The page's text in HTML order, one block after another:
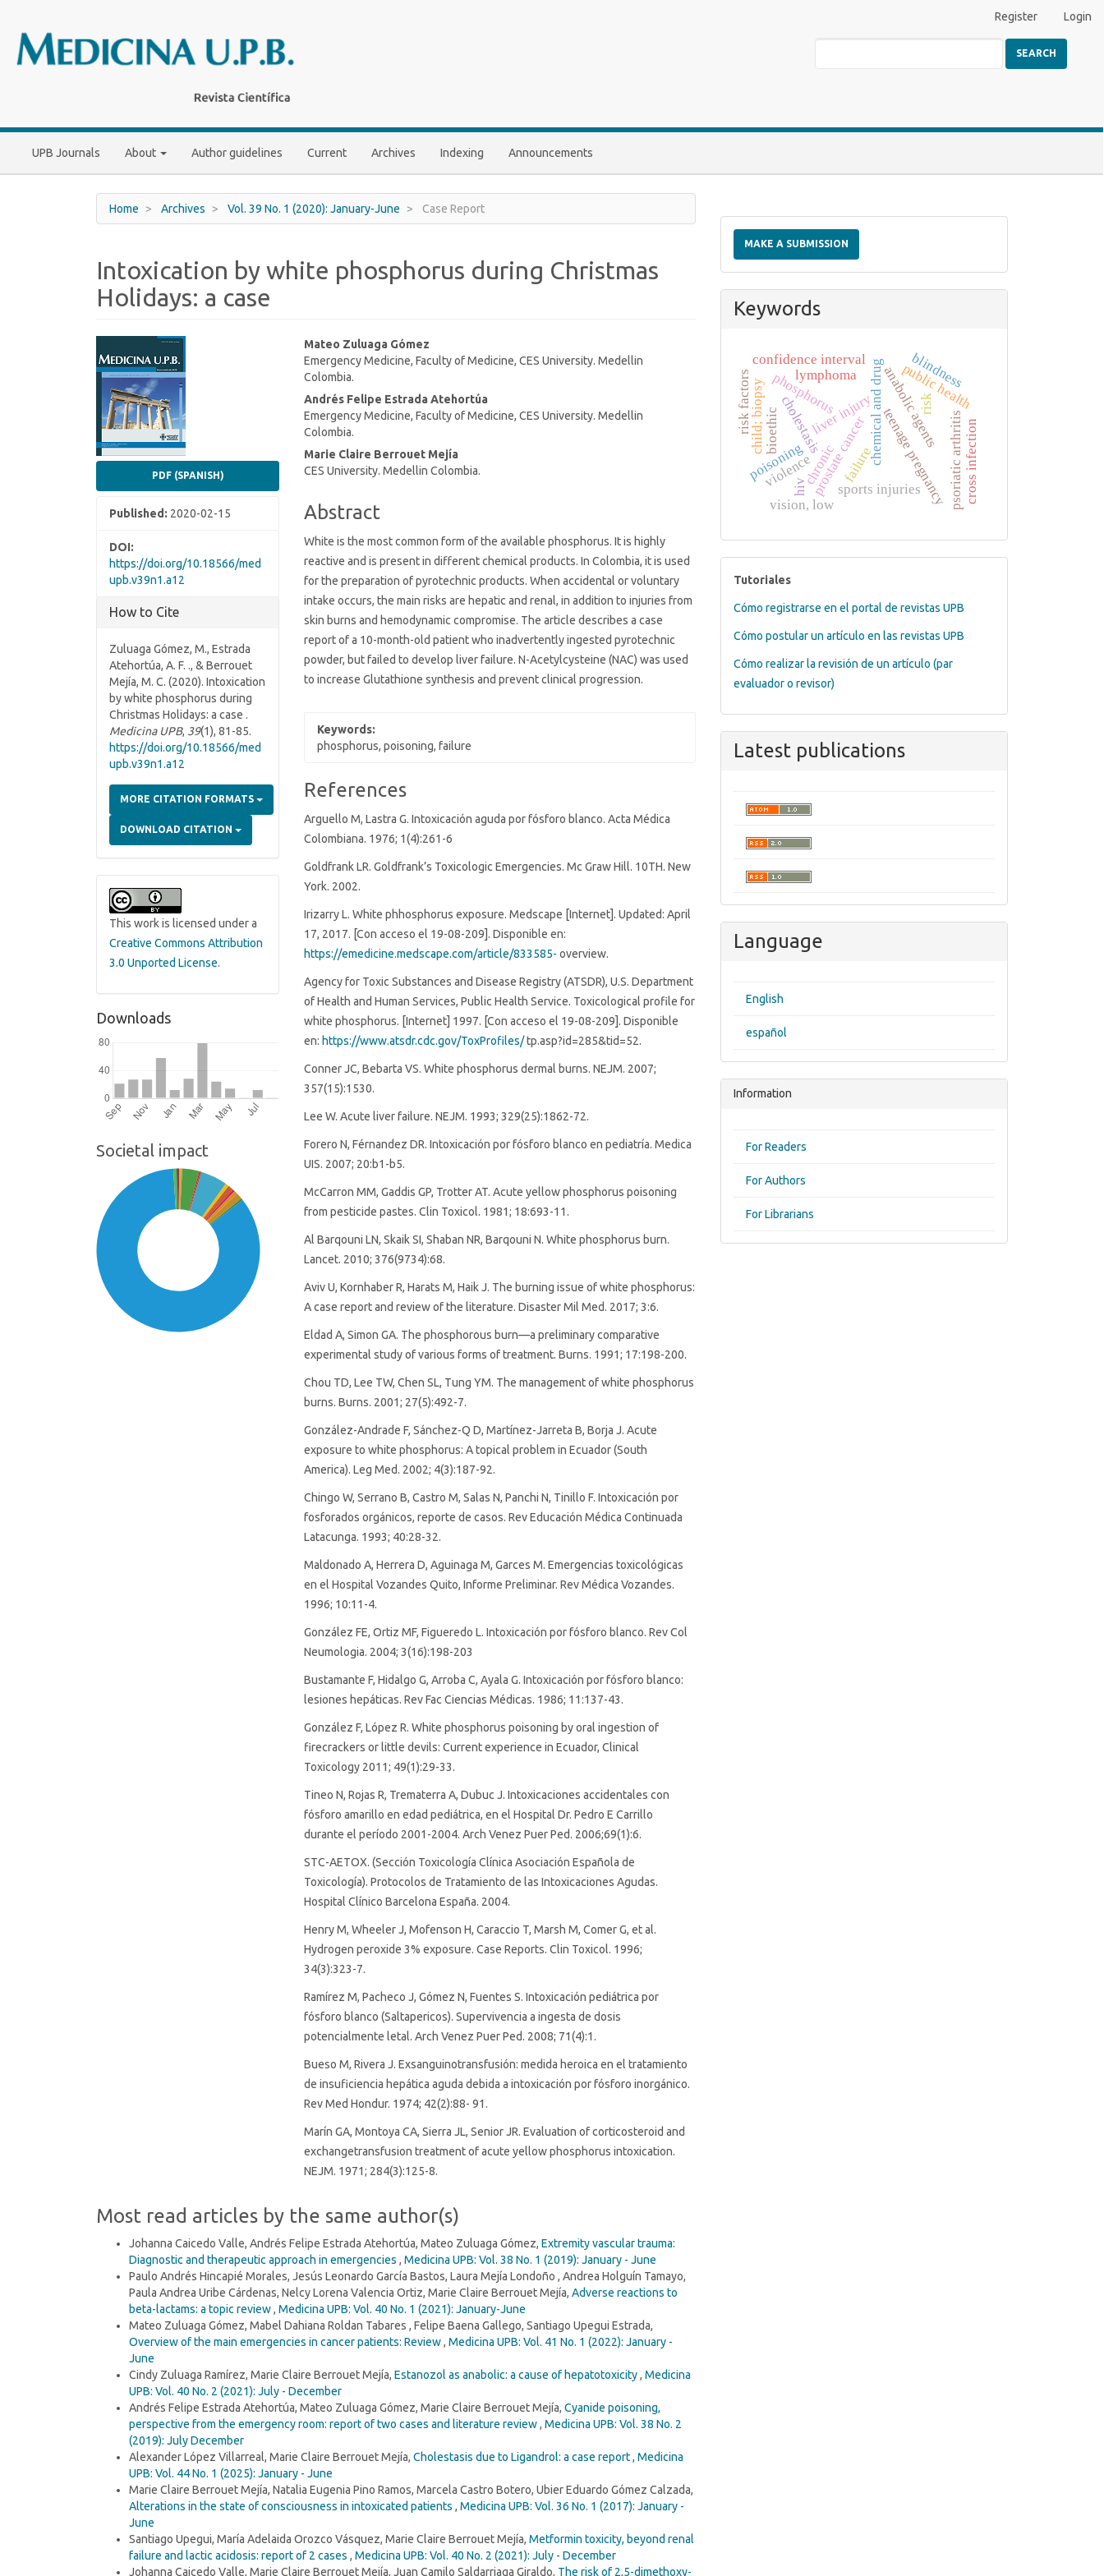
Main
Content
Register Login
UPB Journals About Author guidelines Current Archives Indexing Announcements
SEARCH
Home Archives Vol. 39 No. 1 (2020): January-June Case Report
Intoxication by white phosphorus during Christmas
Holidays: a case
Sidebar
PDF (SPANISH)
Published: 2020-02-15
DOI:
https://doi.org/10.18566/med
upb.v39n1.a12
How to Cite
Zuluaga Gómez, M., Estrada
Atehortúa, A. F. ., & Berrouet
Mejía, M. C. (2020). Intoxication
by white phosphorus during
Christmas Holidays: a case .
Medicina UPB, 39(1), 81-85.
https://doi.org/10.18566/med
upb.v39n1.a12
MORE CITATION FORMATS
DOWNLOAD CITATION
This work is licensed under a
Creative Commons Attribution
3.0 Unported License.
Downloads
Societal impact
Main
Article
Content
Mateo Zuluaga Gómez
Emergency Medicine, Faculty of Medicine, CES University. Medellin
Colombia.
Andrés Felipe Estrada Atehortúa
Emergency Medicine, Faculty of Medicine, CES University. Medellin
Colombia.
Marie Claire Berrouet Mejía
CES University. Medellin Colombia.
Abstract
White is the most common form of the available phosphorus. It is highly
reactive and is present in different chemical products. In Colombia, it is used
for the preparation of pyrotechnic products. When accidental or voluntary
intake occurs, the main risks are hepatic and renal, in addition to injuries from
skin burns and hemodynamic compromise. The article describes a case
report of a 10-month-old patient who inadvertently ingested pyrotechnic
powder, but failed to develop liver failure. N-Acetylcysteine (NAC) was used
to increase Glutathione synthesis and prevent clinical progression.
Keywords:
phosphorus, poisoning, failure
Article
Details
References
Arguello M, Lastra G. Intoxicación aguda por fósforo blanco. Acta Médica
Colombiana. 1976; 1(4):261-6
Goldfrank LR. Goldfrank’s Toxicologic Emergencies. Mc Graw Hill. 10TH. New
York. 2002.
Irizarry L. White phhosphorus exposure. Medscape [Internet]. Updated: April
17, 2017. [Con acceso el 19-08-209]. Disponible en:
https://emedicine.medscape.com/article/833585- overview.
Agency for Toxic Substances and Disease Registry (ATSDR), U.S. Department
of Health and Human Services, Public Health Service. Toxicological profile for
white phosphorus. [Internet] 1997. [Con acceso el 19-08-209]. Disponible
en: https://www.atsdr.cdc.gov/ToxProfiles/tp.asp?id=285&tid=52.
Conner JC, Bebarta VS. White phosphorus dermal burns. NEJM. 2007;
357(15):1530.
Lee W. Acute liver failure. NEJM. 1993; 329(25):1862-72.
Forero N, Férnandez DR. Intoxicación por fósforo blanco en pediatría. Medica
UIS. 2007; 20:b1-b5.
McCarron MM, Gaddis GP, Trotter AT. Acute yellow phosphorus poisoning
from pesticide pastes. Clin Toxicol. 1981; 18:693-11.
Al Barqouni LN, Skaik SI, Shaban NR, Barqouni N. White phosphorus burn.
Lancet. 2010; 376(9734):68.
Aviv U, Kornhaber R, Harats M, Haik J. The burning issue of white phosphorus:
A case report and review of the literature. Disaster Mil Med. 2017; 3:6.
Eldad A, Simon GA. The phosphorous burn—a preliminary comparative
experimental study of various forms of treatment. Burns. 1991; 17:198-200.
Chou TD, Lee TW, Chen SL, Tung YM. The management of white phosphorus
burns. Burns. 2001; 27(5):492-7.
González-Andrade F, Sánchez-Q D, Martínez-Jarreta B, Borja J. Acute
exposure to white phosphorus: A topical problem in Ecuador (South
America). Leg Med. 2002; 4(3):187-92.
Chingo W, Serrano B, Castro M, Salas N, Panchi N, Tinillo F. Intoxicación por
fosforados orgánicos, reporte de casos. Rev Educación Médica Continuada
Latacunga. 1993; 40:28-32.
Maldonado A, Herrera D, Aguinaga M, Garces M. Emergencias toxicológicas
en el Hospital Vozandes Quito, Informe Preliminar. Rev Médica Vozandes.
1996; 10:11-4.
González FE, Ortiz MF, Figueredo L. Intoxicación por fósforo blanco. Rev Col
Neumologia. 2004; 3(16):198-203
Bustamante F, Hidalgo G, Arroba C, Ayala G. Intoxicación por fósforo blanco:
lesiones hepáticas. Rev Fac Ciencias Médicas. 1986; 11:137-43.
González F, López R. White phosphorus poisoning by oral ingestion of
firecrackers or little devils: Current experience in Ecuador, Clinical
Toxicology 2011; 49(1):29-33.
Tineo N, Rojas R, Trematerra A, Dubuc J. Intoxicaciones accidentales con
fósforo amarillo en edad pediátrica, en el Hospital Dr. Pedro E Carrillo
durante el período 2001-2004. Arch Venez Puer Ped. 2006;69(1):6.
STC-AETOX. (Sección Toxicología Clínica Asociación Española de
Toxicología). Protocolos de Tratamiento de las Intoxicaciones Agudas.
Hospital Clínico Barcelona España. 2004.
Henry M, Wheeler J, Mofenson H, Caraccio T, Marsh M, Comer G, et al.
Hydrogen peroxide 3% exposure. Case Reports. Clin Toxicol. 1996;
34(3):323-7.
Ramírez M, Pacheco J, Gómez N, Fuentes S. Intoxicación pediátrica por
fósforo blanco (Saltapericos). Supervivencia a ingesta de dosis
potencialmente letal. Arch Venez Puer Ped. 2008; 71(4):1.
Bueso M, Rivera J. Exsanguinotransfusión: medida heroica en el tratamiento
de insuficiencia hepática aguda debida a intoxicación por fósforo inorgánico.
Rev Med Hondur. 1974; 42(2):88- 91.
Marín GA, Montoya CA, Sierra JL, Senior JR. Evaluation of corticosteroid and
exchangetransfusion treatment of acute yellow phosphorus intoxication.
NEJM. 1971; 284(3):125-8.
Most read articles by the same author(s)
Johanna Caicedo Valle, Andrés Felipe Estrada Atehortúa, Mateo Zuluaga Gómez, Extremity vascular trauma:
Diagnostic and therapeutic approach in emergencies , Medicina UPB: Vol. 38 No. 1 (2019): January - June
Paulo Andrés Hincapié Morales, Jesús Leonardo García Bastos, Laura Mejía Londoño , Andrea Holguín Tamayo,
Paula Andrea Uribe Cárdenas, Nelcy Lorena Valencia Ortiz, Marie Claire Berrouet Mejía, Adverse reactions to
beta-lactams: a topic review, Medicina UPB: Vol. 40 No. 1 (2021): January-June
Mateo Zuluaga Gómez, Mabel Dahiana Roldan Tabares , Felipe Baena Gallego, Santiago Upegui Estrada,
Overview of the main emergencies in cancer patients: Review, Medicina UPB: Vol. 41 No. 1 (2022): January -
June
Cindy Zuluaga Ramírez, Marie Claire Berrouet Mejía, Estanozol as anabolic: a cause of hepatotoxicity, Medicina
UPB: Vol. 40 No. 2 (2021): July - December
Andrés Felipe Estrada Atehortúa, Mateo Zuluaga Gómez, Marie Claire Berrouet Mejía, Cyanide poisoning,
perspective from the emergency room: report of two cases and literature review, Medicina UPB: Vol. 38 No. 2
(2019): July December
Alexander López Villarreal, Marie Claire Berrouet Mejía, Cholestasis due to Ligandrol: a case report, Medicina
UPB: Vol. 44 No. 1 (2025): January - June
Marie Claire Berrouet Mejía, Natalia Eugenia Pino Ramos, Marcela Castro Botero, Ubier Eduardo Gómez Calzada,
Alterations in the state of consciousness in intoxicated patients , Medicina UPB: Vol. 36 No. 1 (2017): January -
June
Santiago Upegui, María Adelaida Orozco Vásquez, Marie Claire Berrouet Mejía, Metformin toxicity, beyond renal
failure and lactic acidosis: report of 2 cases , Medicina UPB: Vol. 40 No. 2 (2021): July - December
Johanna Caicedo Valle, Marie Claire Berrouet Mejía, Juan Camilo Saldarriaga Giraldo, The risk of 2,5-dimethoxy-
a
Submission
MAKE A SUBMISSION
Keywords
chemical and drug
liver injury anabolic agents
cholestasis
public health
prostate cancerteenage pregnancypsoriatic arthritis
sports injuries
phosphorus
poisoning failure
child; biopsy
chronic
lymphoma
vision, low
blindness
cross infection
violence
risk factors
hiv
confidence interval
risk
bioethic
tutoriales
Tutoriales
Cómo registrarse en el portal de revistas UPB
Cómo postular un artículo en las revistas UPB
Cómo realizar la revisión de un artículo (par
evaluador o revisor)
Latest publications
Language
English
español
Information
For Readers
For Authors
For Librarians